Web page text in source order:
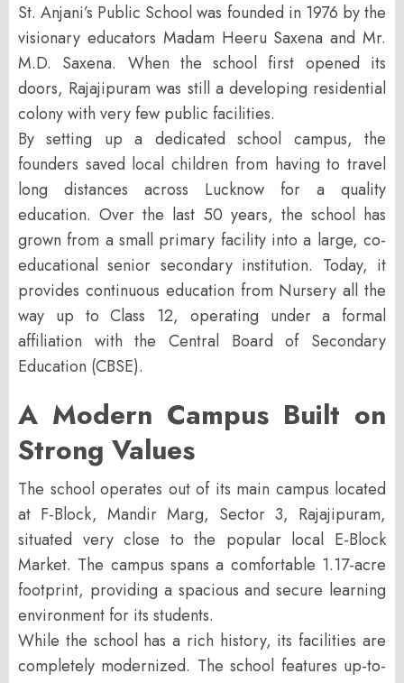
St. Anjani’s Public School was founded in 1976 by the
visionary educators Madam Heeru Saxena andMr.
M.D. Saxena. When the school first opened its
doors, Rajajipuram was still a developing residential
colony with very few public facilities.
By setting up a dedicated school campus, the
founders saved local children from having to travel
long distances across Lucknow for a quality
education. Over the last 50 years, the school has
grown from a small primary facility into a large, co-
educational senior secondary institution. Today, it
provides continuous education from Nursery all the
way up to Class 12, operating under a formal
affiliation with the Central Board of Secondary
Education (CBSE).
A Modern Campus Built on
Strong Values
The school operates out of its main campus located
at F-Block, Mandir Marg, Sector 3, Rajajipuram,
situated very close to the popular local E-Block
Market. The campus spans a comfortable 1.17-acre
footprint, providing a spacious and secure learning
environment for its students.
While the school has a rich history, its facilities are
completely modernized. The school features up-to-